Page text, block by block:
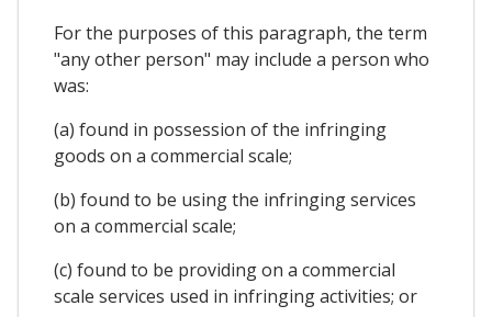
For the purposes of this paragraph, the term
"any other person" may include a person who
was:
(a) found in possession of the infringing
goods on a commercial scale;
(b) found to be using the infringing services
on a commercial scale;
(c) found to be providing on a commercial
scale services used in infringing activities; or